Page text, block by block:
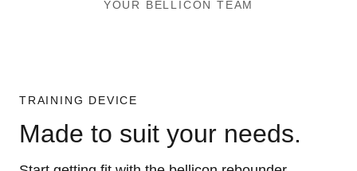
YOUR BELLICON TEAM
TRAINING DEVICE
Made to suit your needs.